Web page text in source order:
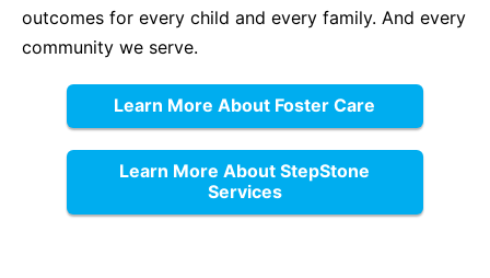
outcomes for every child and every family. And every
community we serve.
Learn More About Foster Care
Learn More About StepStone
Services